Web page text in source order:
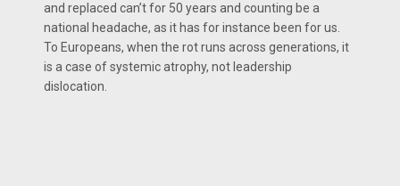
and replaced can’t for 50 years and counting be a
national headache, as it has for instance been for us.
To Europeans, when the rot runs across generations, it
is a case of systemic atrophy, not leadership
dislocation.